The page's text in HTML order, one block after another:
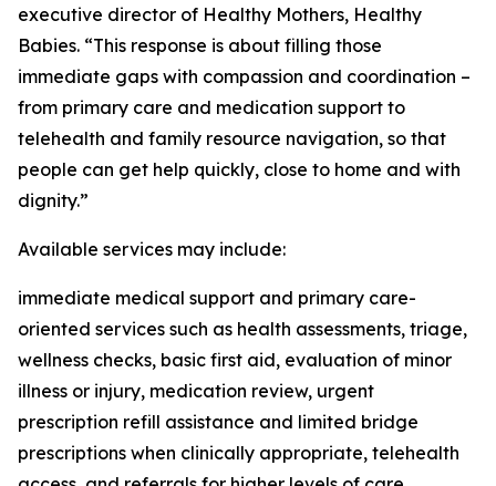
executive director of Healthy Mothers, Healthy
Babies. “This response is about filling those
immediate gaps with compassion and coordination –
from primary care and medication support to
telehealth and family resource navigation, so that
people can get help quickly, close to home and with
dignity.”
Available services may include:
immediate medical support and primary care-
oriented services such as health assessments, triage,
wellness checks, basic first aid, evaluation of minor
illness or injury, medication review, urgent
prescription refill assistance and limited bridge
prescriptions when clinically appropriate, telehealth